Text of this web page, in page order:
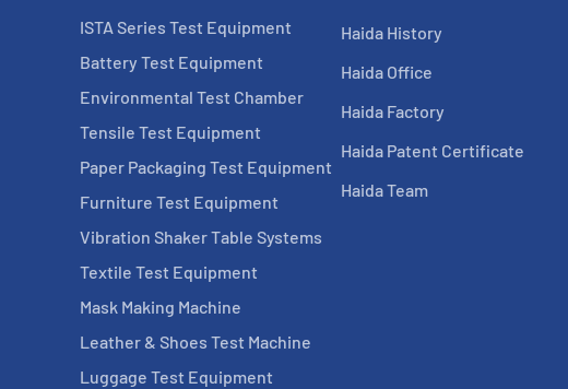
ISTA Series Test Equipment
Battery Test Equipment
Environmental Test Chamber
Tensile Test Equipment
Paper Packaging Test Equipment
Furniture Test Equipment
Vibration Shaker Table Systems
Textile Test Equipment
Mask Making Machine
Leather & Shoes Test Machine
Luggage Test Equipment
Haida History
Haida Office
Haida Factory
Haida Patent Certificate
Haida Team